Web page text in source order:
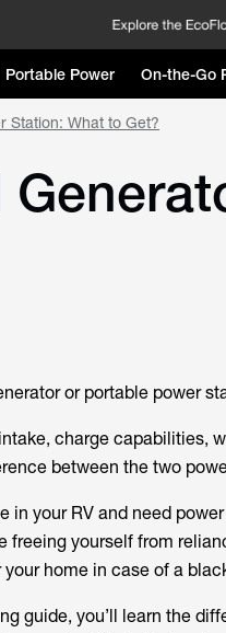
Portable Power On-the-Go
Station: What to Get?
or portable power
charge capabilities,
between the two
in your RV and need
freeing yourself from
your home in case of a
guide, you’ll learn the